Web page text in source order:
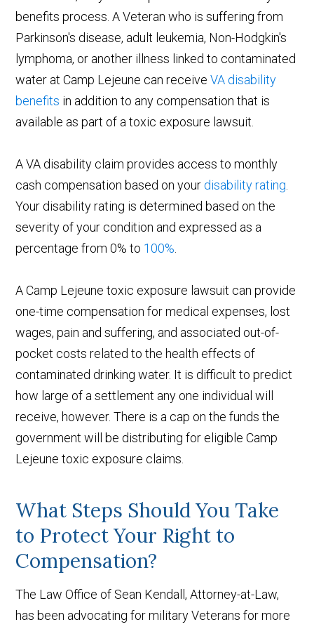
benefits process. A Veteran who is suffering from
Parkinson's disease, adult leukemia, Non-Hodgkin's
lymphoma, or another illness linked to contaminated
water at Camp Lejeune can receiveVA disability
benefits in addition to any compensation that is
available as part of a toxic exposure lawsuit.
A VA disability claim provides access to monthly
cash compensation based on your disability rating
Your disability rating is determined based on the
severity of your condition and expressed as a
percentage from 0% to 100%
A Camp Lejeune toxic exposure lawsuit can provide
one-time compensation for medical expenses, lost
wages, pain and suffering, and associated out-of-
pocket costs related to the health effects of
contaminated drinking water. It is difficult to predict
how large of a settlement any one individual will
receive, however. There is a cap on the funds the
government will be distributing for eligible Camp
Lejeune toxic exposure claims.
What Steps Should You Take
to Protect Your Right to
Compensation?
The Law Office of Sean Kendall, Attorney-at-Law,
has been advocating for military Veterans for more